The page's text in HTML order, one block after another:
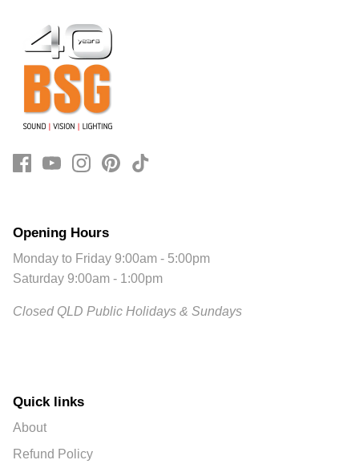
Opening Hours
Monday to Friday 9:00am - 5:00pm
Saturday 9:00am - 1:00pm
Closed QLD Public Holidays & Sundays
Quick links
About
Refund Policy